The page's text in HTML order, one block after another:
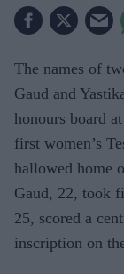
The names of
Gaud and
honours board
first women’s
hallowed home
Gaud, 22, took
25, scored a
inscription on